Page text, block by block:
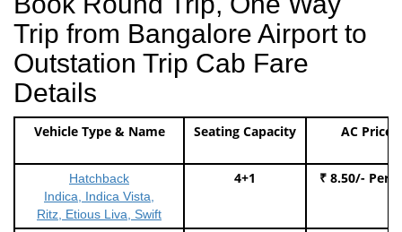
Trip from Bangalore Airport to
Outstation Trip Cab Fare
Details
Vehicle Type & Name Seating Capacity AC Price
Hatchback
Indica, Indica Vista,
Ritz, Etious Liva, Swift
4+1 ₹ 8.50/- Per